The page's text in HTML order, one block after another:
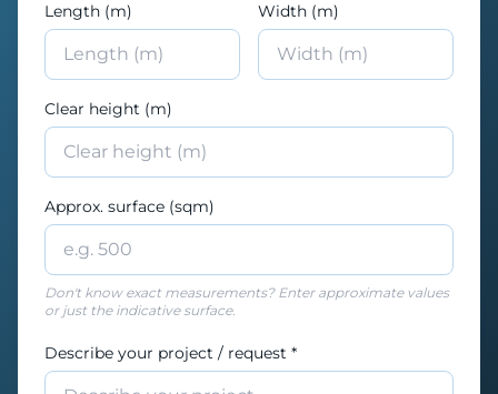
Length (m) Width (m)
Clear height (m)
Approx. surface (sqm)
Don't know exact measurements? Enter approximate values
or just the indicative surface.
Describe your project / request *